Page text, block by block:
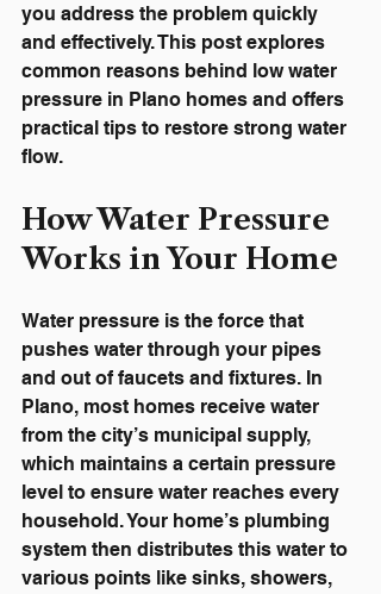
you address the problem quickly
and effectively. This post explores
common reasons behind low water
pressure in Plano homes and offers
practical tips to restore strong water
flow.
How Water Pressure
Works in Your Home
Water pressure is the force that
pushes water through your pipes
and out of faucets and fixtures. In
Plano, most homes receive water
from the city’s municipal supply,
which maintains a certain pressure
level to ensure water reaches every
household. Your home’s plumbing
system then distributes this water to
various points like sinks, showers,